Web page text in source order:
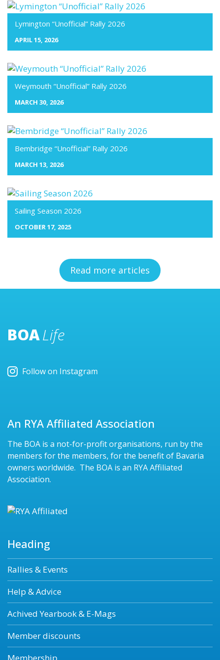
Lymington “Unofficial” Rally 2026
APRIL 15, 2026
Weymouth “Unofficial” Rally 2026
MARCH 30, 2026
Bembridge “Unofficial” Rally 2026
MARCH 13, 2026
Sailing Season 2026
OCTOBER 17, 2025
Read more articles
BOALife
Follow on Instagram
An RYA Affiliated Association
The BOA is a not-for-profit organisations, run by the
members for the members, for the benefit of Bavaria
owners worldwide. The BOA is an RYA Affiliated
Association.
Heading
Rallies & Events
Help & Advice
Achived Yearbook & E-Mags
Member discounts